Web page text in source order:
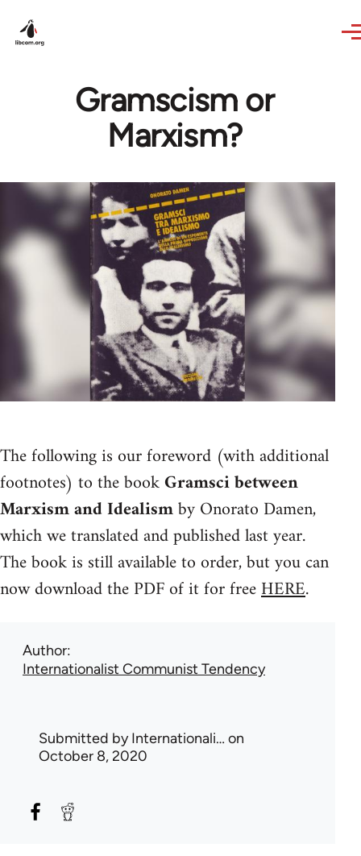
Gramscism or
Marxism?
The following is our foreword (with additional
footnotes) to the bookGramsci between
Marxism and Idealismby Onorato Damen,
which we translated and published last year.
The book is still available to order, but you can
now download the PDF of it for freeHERE.
Author
Internationalist Communist Tendency
Submitted byInternationali… on
October 8, 2020